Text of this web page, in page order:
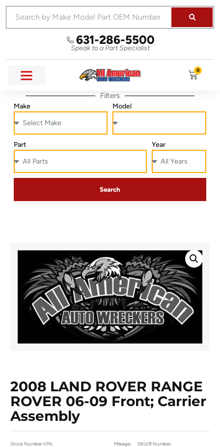
631-286-5500
Speak to a Part Specialist
0
Filters
Make Model
Part Year
Search
2008 LAND ROVER RANGE
ROVER 06-09 Front; Carrier
Assembly
Stock Number:VIN: Mileage: SKU/R Number: